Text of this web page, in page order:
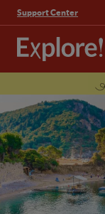
Support Center